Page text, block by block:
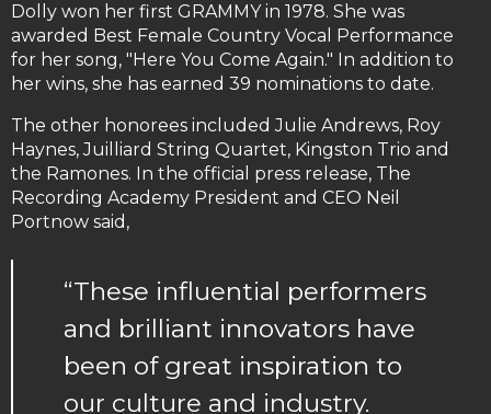
Dolly won her first GRAMMY in 1978. She was
awarded Best Female Country Vocal Performance
for her song, "Here You Come Again." In addition to
her wins, she has earned 39 nominations to date.
The other honorees included Julie Andrews, Roy
Haynes, Juilliard String Quartet, Kingston Trio and
the Ramones. In the official press release, The
Recording Academy President and CEO Neil
Portnow said,
“These influential performers
and brilliant innovators have
been of great inspiration to
our culture and industry.